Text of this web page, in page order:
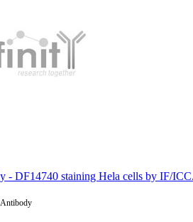
- DF14740 staining Hela cells by IF/ICC.